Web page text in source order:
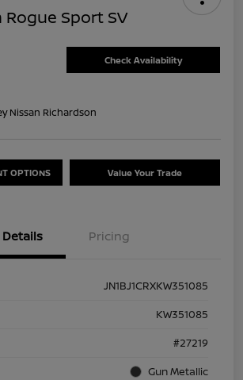
Rogue Sport SV
Check Availability
Nissan Richardson
OPTIONS Value Your Trade
Details Pricing
JN1BJ1CRXKW351085
KW351085
#27219
Gun Metallic